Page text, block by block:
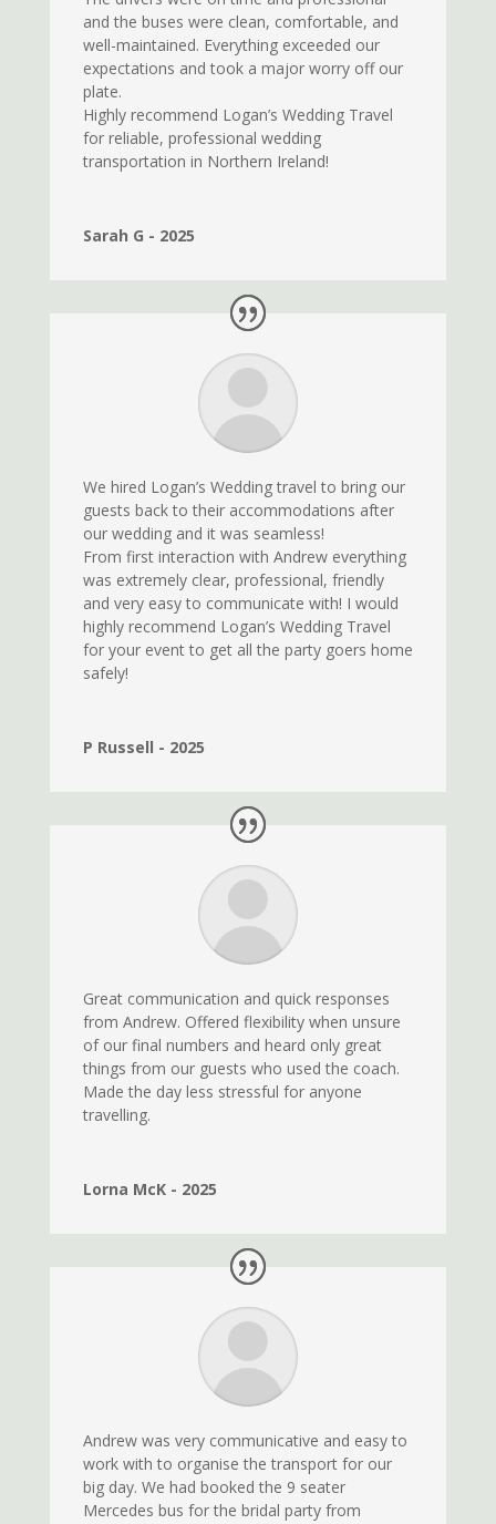
and the buses were clean, comfortable, and
well-maintained. Everything exceeded our
expectations and took a major worry off our
plate.
Highly recommend Logan’s Wedding Travel
for reliable, professional wedding
transportation in Northern Ireland!
Sarah G - 2025
We hired Logan’s Wedding travel to bring our
guests back to their accommodations after
our wedding and it was seamless!
From first interaction with Andrew everything
was extremely clear, professional, friendly
and very easy to communicate with! I would
highly recommend Logan’s Wedding Travel
for your event to get all the party goers home
safely!
P Russell - 2025
Great communication and quick responses
from Andrew. Offered flexibility when unsure
of our final numbers and heard only great
things from our guests who used the coach.
Made the day less stressful for anyone
travelling.
Lorna McK - 2025
Andrew was very communicative and easy to
work with to organise the transport for our
big day. We had booked the 9 seater
Mercedes bus for the bridal party from